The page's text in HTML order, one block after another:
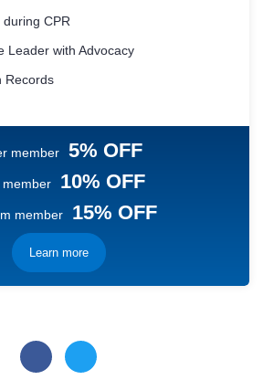
CPR
Leader with Advocacy
Records
member 5% OFF
member 10% OFF
member 15% OFF
Learn more